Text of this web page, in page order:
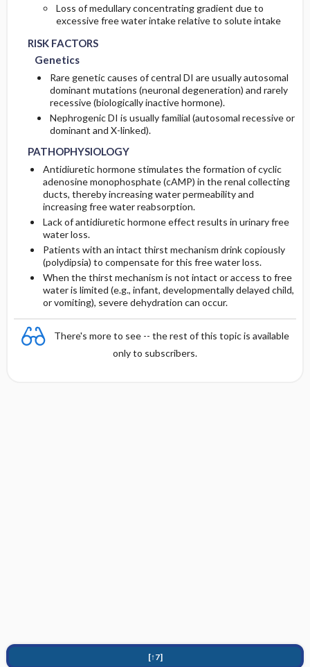
Loss of medullary concentrating gradient due to
excessive free water intake relative to solute intake
RISK FACTORS
Genetics
Rare genetic causes of central DI are usually autosomal
dominant mutations (neuronal degeneration) and rarely
recessive (biologically inactive hormone).
Nephrogenic DI is usually familial (autosomal recessive or
dominant and X-linked).
PATHOPHYSIOLOGY
Antidiuretic hormone stimulates the formation of cyclic
adenosine monophosphate (cAMP) in the renal collecting
ducts, thereby increasing water permeability and
increasing free water reabsorption.
Lack of antidiuretic hormone effect results in urinary free
water loss.
Patients with an intact thirst mechanism drink copiously
(polydipsia) to compensate for this free water loss.
When the thirst mechanism is not intact or access to free
water is limited (e.g., infant, developmentally delayed child,
or vomiting), severe dehydration can occur.
There's more to see -- the rest of this topic is available
only to subscribers.
[↑7]